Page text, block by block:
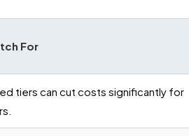
For
tiers can cut costs significantly for